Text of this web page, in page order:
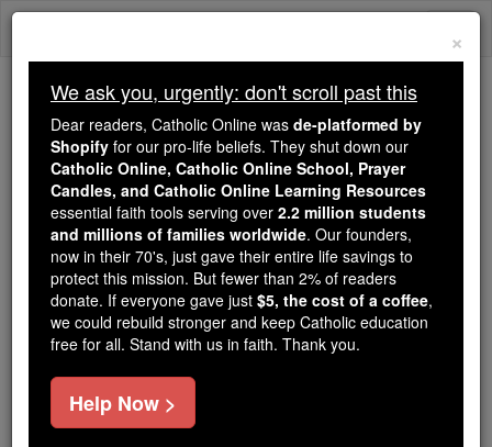
Skip
Trending:
Daily Reading for Thursday, October ...
Today's Reading The Mysteries of the Rosary
Mark - Chapter 15
Catholic Online Bible
×
We ask you, urgently: don't scroll past this
Dear readers, Catholic Online was de-platformed by
Shopify for our pro-life beliefs. They shut down our
Catholic Online, Catholic Online School, Prayer
Candles, and Catholic Online Learning Resources
essential faith tools serving over 2.2 million students
and millions of families worldwide. Our founders,
now in their 70's, just gave their entire life savings to
protect this mission. But fewer than 2% of readers
donate. If everyone gave just $5, the cost of a coffee,
we could rebuild stronger and keep Catholic education
free for all. Stand with us in faith. Thank you.
Help Now >